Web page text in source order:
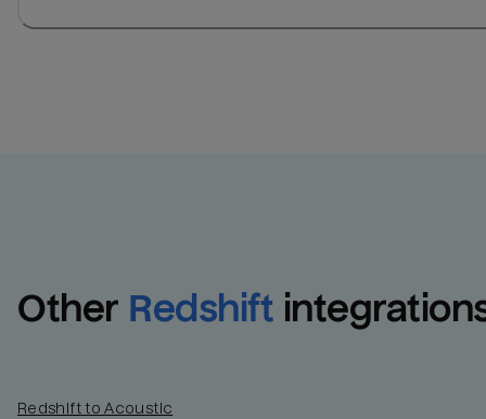
Other Redshift
Redshift to Acoustic